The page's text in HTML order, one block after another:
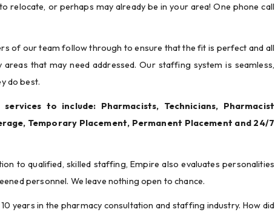
relocate, or perhaps may already be in your area! One phone call
of our team follow through to ensure that the fit is perfect and all
that may need addressed. Our staffing system is seamless,
do best.
to include: Pharmacists, Technicians, Pharmacist
Temporary Placement, Permanent Placement and 24/7
to qualified, skilled staffing, Empire also evaluates personalities
personnel. We leave nothing open to chance.
years in the pharmacy consultation and staffing industry. How did